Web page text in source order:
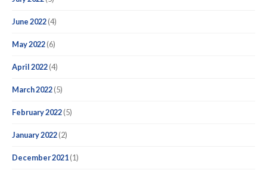
June 2022(4)
May 2022(6)
April 2022(4)
March 2022(5)
February 2022(5)
January 2022(2)
December 2021(1)